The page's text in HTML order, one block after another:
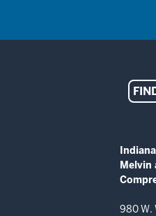
LINKS
AND
Melvin
980 W.